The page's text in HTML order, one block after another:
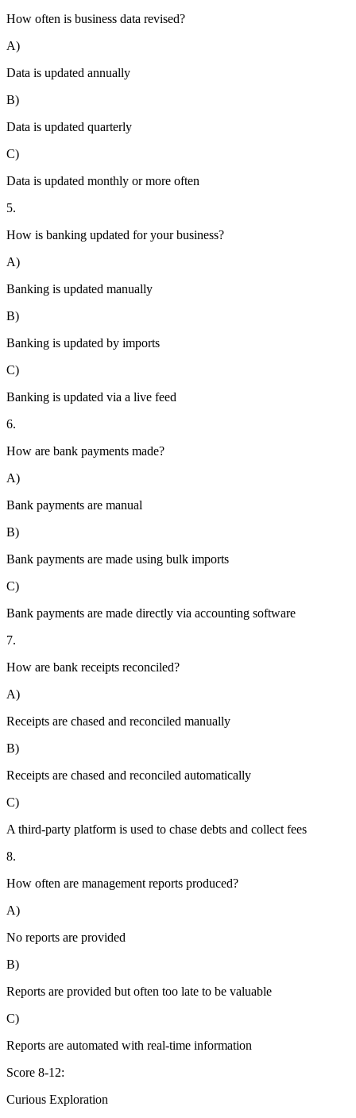
How often is business data revised?
A)
Data is updated annually
B)
Data is updated quarterly
C)
Data is updated monthly or more often
5.
How is banking updated for your business?
A)
Banking is updated manually
B)
Banking is updated by imports
C)
Banking is updated via a live feed
6.
How are bank payments made?
A)
Bank payments are manual
B)
Bank payments are made using bulk imports
C)
Bank payments are made directly via accounting software
7.
How are bank receipts reconciled?
A)
Receipts are chased and reconciled manually
B)
Receipts are chased and reconciled automatically
C)
A third-party platform is used to chase debts and collect fees
8.
How often are management reports produced?
A)
No reports are provided
B)
Reports are provided but often too late to be valuable
C)
Reports are automated with real-time information
Score 8-12:
Curious Exploration